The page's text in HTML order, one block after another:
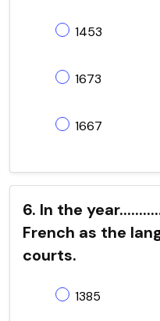
1453
1673
1667
6. In the
French as the
courts.
1385